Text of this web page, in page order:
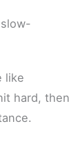
like
hard, then